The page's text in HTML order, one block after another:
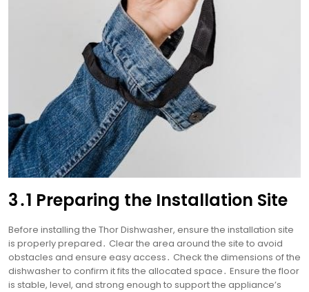
3․1 Preparing the Installation Site
Before installing the Thor Dishwasher, ensure the installation site
is properly prepared․ Clear the area around the site to avoid
obstacles and ensure easy access․ Check the dimensions of the
dishwasher to confirm it fits the allocated space․ Ensure the floor
is stable, level, and strong enough to support the appliance’s